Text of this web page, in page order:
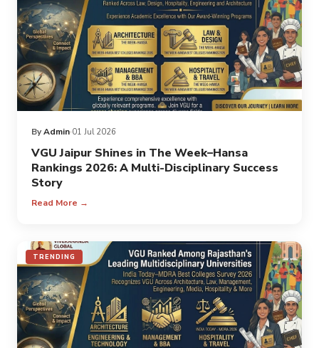
ByAdmin 01 Jul 2026
VGU Jaipur Shines in The Week–Hansa
Rankings 2026: A Multi-Disciplinary Success
Story
Read More →
TRENDING